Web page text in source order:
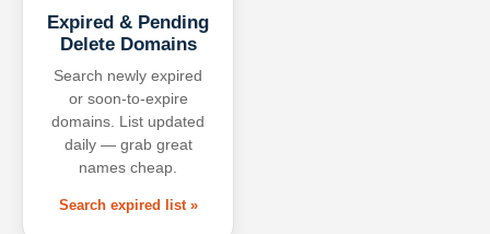
Expired & Pending
Delete Domains
Search newly expired
or soon-to-expire
domains. List updated
daily — grab great
names cheap.
Search expired list »